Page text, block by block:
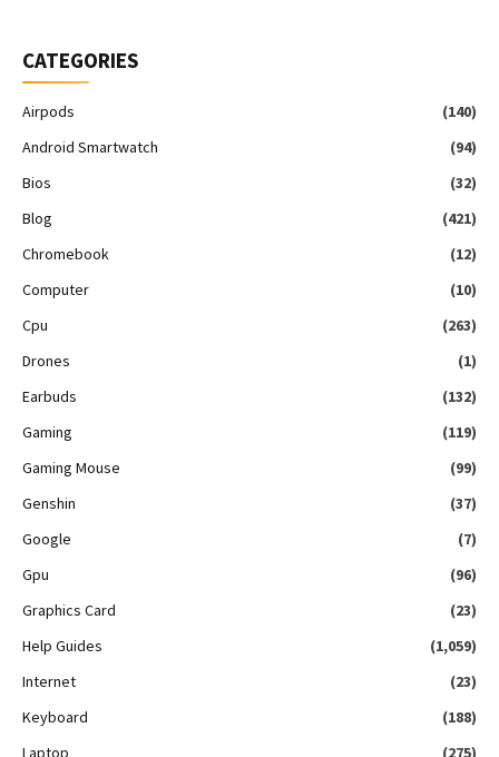
CATEGORIES
Airpods
(140)
Android Smartwatch
(94)
Bios
(32)
Blog
(421)
Chromebook
(12)
Computer
(10)
Cpu
(263)
Drones
(1)
Earbuds
(132)
Gaming
(119)
Gaming Mouse
(99)
Genshin
(37)
Google
(7)
Gpu
(96)
Graphics Card
(23)
Help Guides
(1,059)
Internet
(23)
Keyboard
(188)
Laptop
(275)